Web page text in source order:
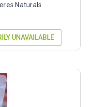
Naturals
UNAVAILABLE